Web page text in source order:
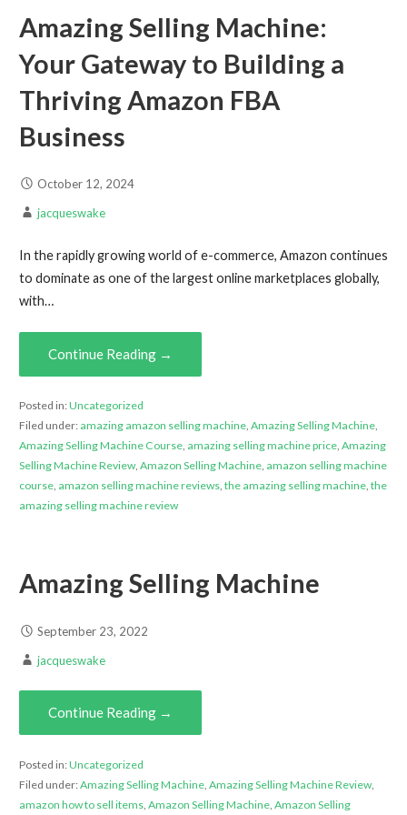
Amazing Selling Machine:
Your Gateway to Building a
Thriving Amazon FBA
Business
October 12, 2024
jacqueswake
In the rapidly growing world of e-commerce, Amazon continues
to dominate as one of the largest online marketplaces globally,
with…
Continue Reading →
Posted in:Uncategorized
Filed under: amazing amazon selling machine, Amazing Selling Machine,
Amazing Selling Machine Course, amazing selling machine price, Amazing
Selling Machine Review, Amazon Selling Machine, amazon selling machine
course, amazon selling machine reviews, the amazing selling machine, the
amazing selling machine review
Amazing Selling Machine
September 23, 2022
jacqueswake
Continue Reading →
Posted in:Uncategorized
Filed under:Amazing Selling Machine, Amazing Selling Machine Review,
amazon how to sell items, Amazon Selling Machine, Amazon Selling